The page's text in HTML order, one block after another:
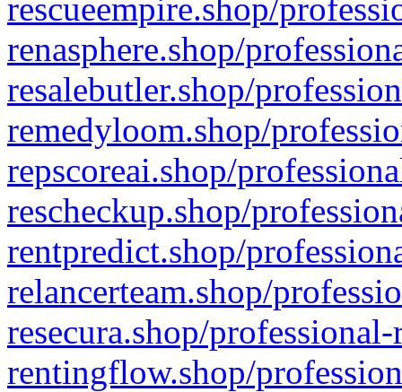
rescueempire.shop/
renasphere.shop/
resalebutler.shop/
remedyloom.shop/
repscoreai.shop/
rescheckup.shop/
rentpredict.shop/
relancerteam.shop/
resecura.shop/
rentingflow.shop/